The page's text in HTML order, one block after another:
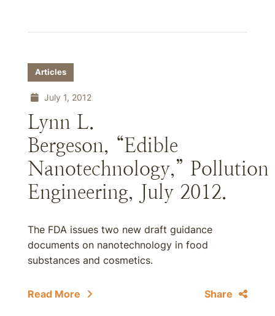
Articles
July 1, 2012
Lynn L.
Bergeson, “Edible
Nanotechnology,” Pollution
Engineering, July 2012.
The FDA issues two new draft guidance
documents on nanotechnology in food
substances and cosmetics.
Read More Share